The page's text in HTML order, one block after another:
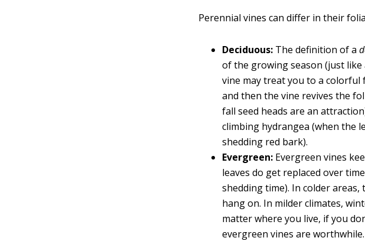
Perennial vines can differ in their
Deciduous: The definition of a
of the growing season (just like
vine may treat you to a
and then the vine revives the
fall seed heads are an
climbing hydrangea (when the
shedding red bark).
Evergreen: Evergreen vines
leaves do get replaced over
shedding time). In colder
hang on. In milder climates,
matter where you live, if you
evergreen vines are